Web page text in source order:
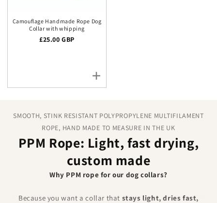
Camouflage Handmade Rope Dog
Collar with whipping
Regular price
£25.00 GBP
SMOOTH, STINK RESISTANT POLYPROPYLENE MULTIFILAMENT
ROPE, HAND MADE TO MEASURE IN THE UK
PPM Rope: Light, fast drying,
custom made
Why PPM rope for our dog collars?
Because you want a collar that stays light, dries fast,